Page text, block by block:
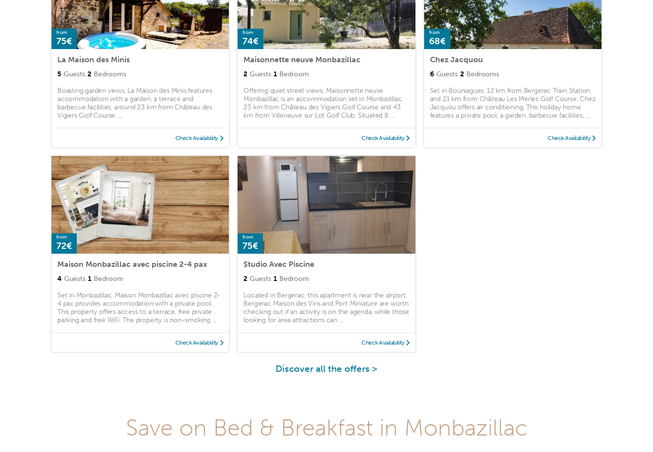
from
75€
La Maison des Minis
5 Guests 2 Bedrooms
Boasting garden views, La Maison des Minis features
accommodation with a garden, a terrace and
barbecue facilities, around 23 km from Château des
Vigiers Golf Course. ...
Check Availability
from
74€
Maisonnette neuve Monbazillac
2 Guests 1 Bedroom
Offering quiet street views, Maisonnette neuve
Monbazillac is an accommodation set in Monbazillac,
23 km from Château des Vigiers Golf Course and 43
km from Villeneuve sur Lot Golf Club. Situated 8. ...
Check Availability
from
68€
Chez Jacquou
6 Guests 2 Bedrooms
Set in Bouniagues, 12 km from Bergerac Train Station
and 21 km from Château Les Merles Golf Course, Chez
Jacquou offers air conditioning. This holiday home
features a private pool, a garden, barbecue facilities, ...
Check Availability
from
72€
Maison Monbazillac avec piscine 2-4 pax
4 Guests 1 Bedroom
Set in Monbazillac, Maison Monbazillac avec piscine 2-
4 pax provides accommodation with a private pool.
This property offers access to a terrace, free private
parking and free WiFi. The property is non-smoking ...
Check Availability
from
75€
Studio Avec Piscine
2 Guests 1 Bedroom
Located in Bergerac, this apartment is near the airport.
Bergerac Maison des Vins and Port Miniature are worth
checking out if an activity is on the agenda, while those
looking for area attractions can ...
Check Availability
Discover all the offers >
Save on Bed & Breakfast in Monbazillac